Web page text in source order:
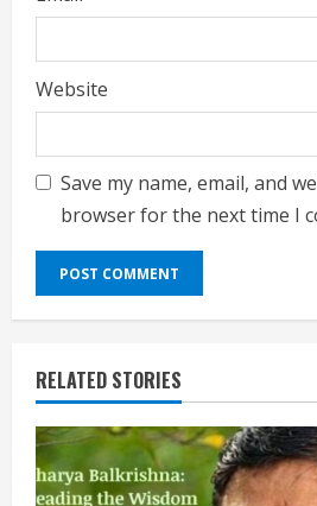
Website
Save my name, email, and
browser for the next time I
RELATED STORIES